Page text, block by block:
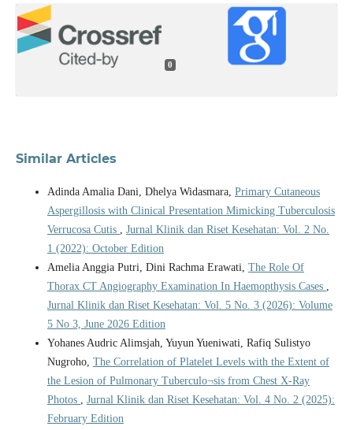
0
Similar Articles
Adinda Amalia Dani, Dhelya Widasmara, Primary Cutaneous
Aspergillosis with Clinical Presentation Mimicking Tuberculosis
Verrucosa Cutis
Jurnal Klinik dan Riset Kesehatan: Vol. 2 No.
1 (2022): October Edition
Amelia Anggia Putri, Dini Rachma Erawati, The Role Of
Thorax CT Angiography Examination In Haemopthysis Cases
Jurnal Klinik dan Riset Kesehatan: Vol. 5 No. 3 (2026): Volume
5 No 3, June 2026 Edition
Yohanes Audric Alimsjah, Yuyun Yueniwati, Rafiq Sulistyo
Nugroho, The Correlation of Platelet Levels with the Extent of
the Lesion of Pulmonary Tuberculo¬sis from Chest X-Ray
Photos
Jurnal Klinik dan Riset Kesehatan: Vol. 4 No. 2 (2025):
February Edition